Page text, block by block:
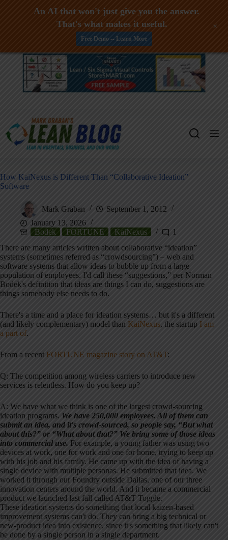
Skip
How KaiNexus is Different Than “Collaborative Ideation”
Software
Mark Graban
September 1, 2012
January 13, 2026
Bodek
FORTUNE KaiNexus
1
There are many articles written about collaborative “ideation”
systems (sometimes referred as “crowdsourcing”) – web and
software systems that allow ideas to bubble up from a large
population of employees. I'd call these “suggestions,” per Norman
Bodek's definition that ideas are things I can do, suggestions are
things somebody else needs to do.
There's a time and a place for ideation systems… but it's a different
(and likely complementary) model than KaiNexus, the startup I am
a part of.
From a recent FORTUNE magazine story on AT&T:
Q: The competition among wireless carriers to introduce new
services is relentless. How do you keep up?
A: We have what we think is one of the largest crowd-sourcing
ideation programs. We have 250,000 employees. All of them can
submit an idea, and it's crowd-sourced, so people say, “But what
about this?” or “What about that?” We bring some of those ideas
into commercial use. For example, a young father was using two
devices at work, one for work and one for home, trying to keep up
with his job and his family. He came up with the idea of having a
single device with multiple personas. He submitted that idea. We
worked it through our Foundry outside Dallas, one of our three
innovation centers around the world. And it became a commercial
product we launched last fall called AT&T Toggle.
These ideation systems do something that local kaizen-based
improvement systems can't do. They can bring a big technical or
new-product idea into existence, since it's something that likely can't
be done by a single person in a single department.
An AI that won't just give you the answer.
That's what makes it useful.
Free Demo -- Learn More
+